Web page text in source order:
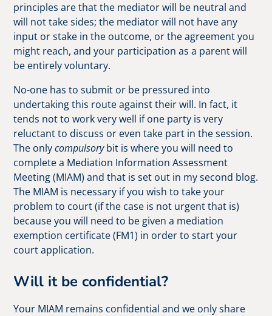
principles are that the mediator will be neutral and
will not take sides; the mediator will not have any
input or stake in the outcome, or the agreement you
might reach, and your participation as a parent will
be entirely voluntary.
No-one has to submit or be pressured into
undertaking this route against their will. In fact, it
tends not to work very well if one party is very
reluctant to discuss or even take part in the session.
The onlycompulsorybit is where you will need to
complete a Mediation Information Assessment
Meeting (MIAM) and that is set out in my second blog.
The MIAM is necessary if you wish to take your
problem to court (if the case is not urgent that is)
because you will need to be given a mediation
exemption certificate (FM1) in order to start your
court application.
Will it be confidential?
Your MIAM remains confidential and we only share